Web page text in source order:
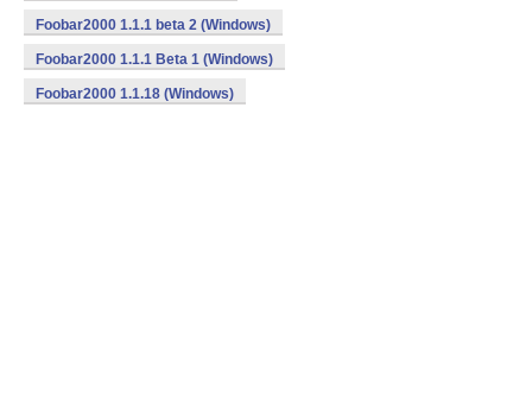
Foobar2000 1.1.1 beta 2 (Windows)
Foobar2000 1.1.1 Beta 1 (Windows)
Foobar2000 1.1.18 (Windows)